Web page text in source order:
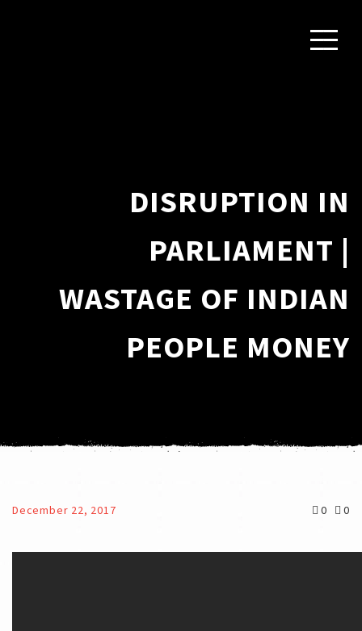
DISRUPTION IN
PARLIAMENT |
WASTAGE OF INDIAN
PEOPLE MONEY
December 22, 2017 0 0